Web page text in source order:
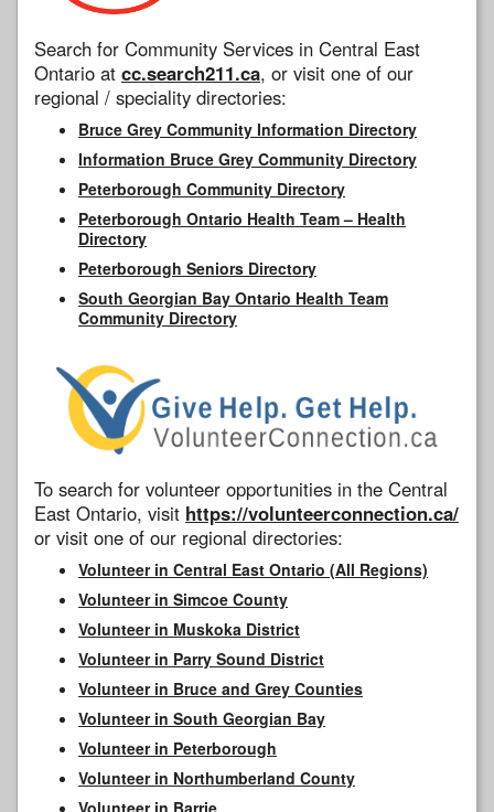
Search for Community Services in Central East
Ontario at cc.search211.ca, or visit one of our
regional / speciality directories:
Bruce Grey Community Information Directory
Information Bruce Grey Community Directory
Peterborough Community Directory
Peterborough Ontario Health Team – Health
Directory
Peterborough Seniors Directory
South Georgian Bay Ontario Health Team
Community Directory
To search for volunteer opportunities in the Central
East Ontario, visit https://volunteerconnection.ca/
or visit one of our regional directories:
Volunteer in Central East Ontario (All Regions)
Volunteer in Simcoe County
Volunteer in Muskoka District
Volunteer in Parry Sound District
Volunteer in Bruce and Grey Counties
Volunteer in South Georgian Bay
Volunteer in Peterborough
Volunteer in Northumberland County
Volunteer in Barrie